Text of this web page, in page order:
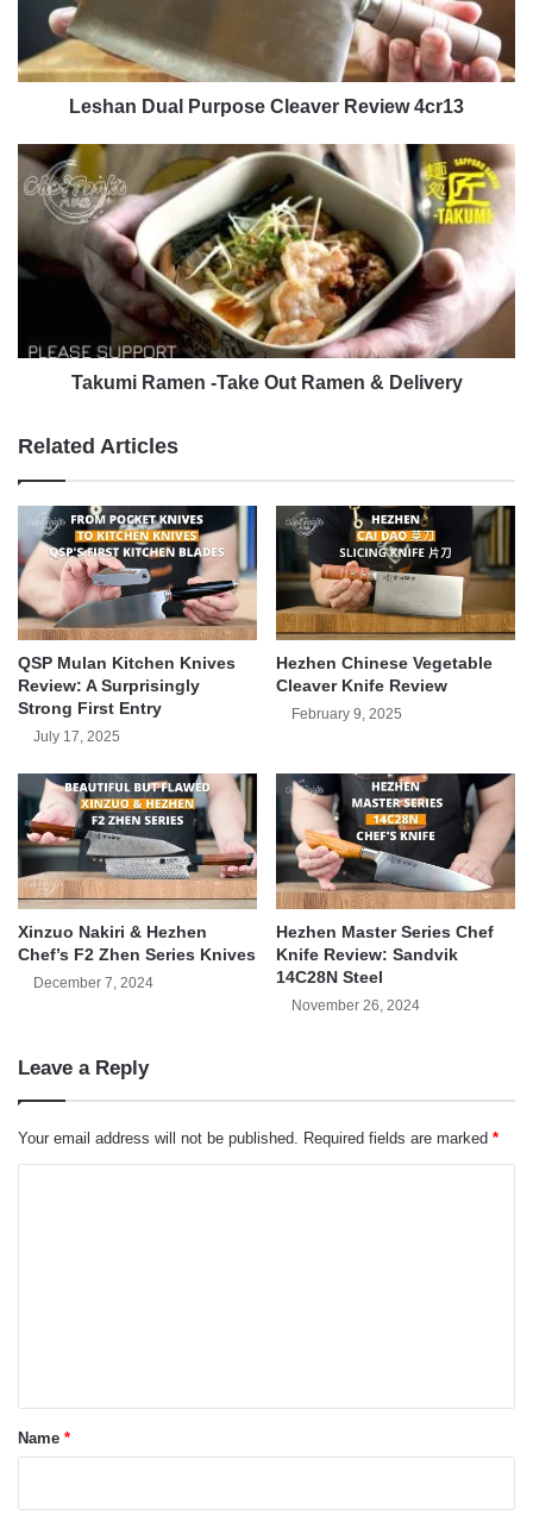
Leshan Dual Purpose Cleaver Review 4cr13
Takumi
Ramen
Take
Out
Ramen
Takumi Ramen -Take Out Ramen & Delivery
Related Articles
QSP Mulan Kitchen Knives
Review: A Surprisingly
Strong First Entry
July 17, 2025
Hezhen Chinese Vegetable
Cleaver Knife Review
February 9, 2025
Xinzuo Nakiri & Hezhen
Chef’s F2 Zhen Series Knives
December 7, 2024
Hezhen Master Series Chef
Knife Review: Sandvik
14C28N Steel
November 26, 2024
Leave a Reply
Your email address will not be published. Required fields are marked *
*
Name *